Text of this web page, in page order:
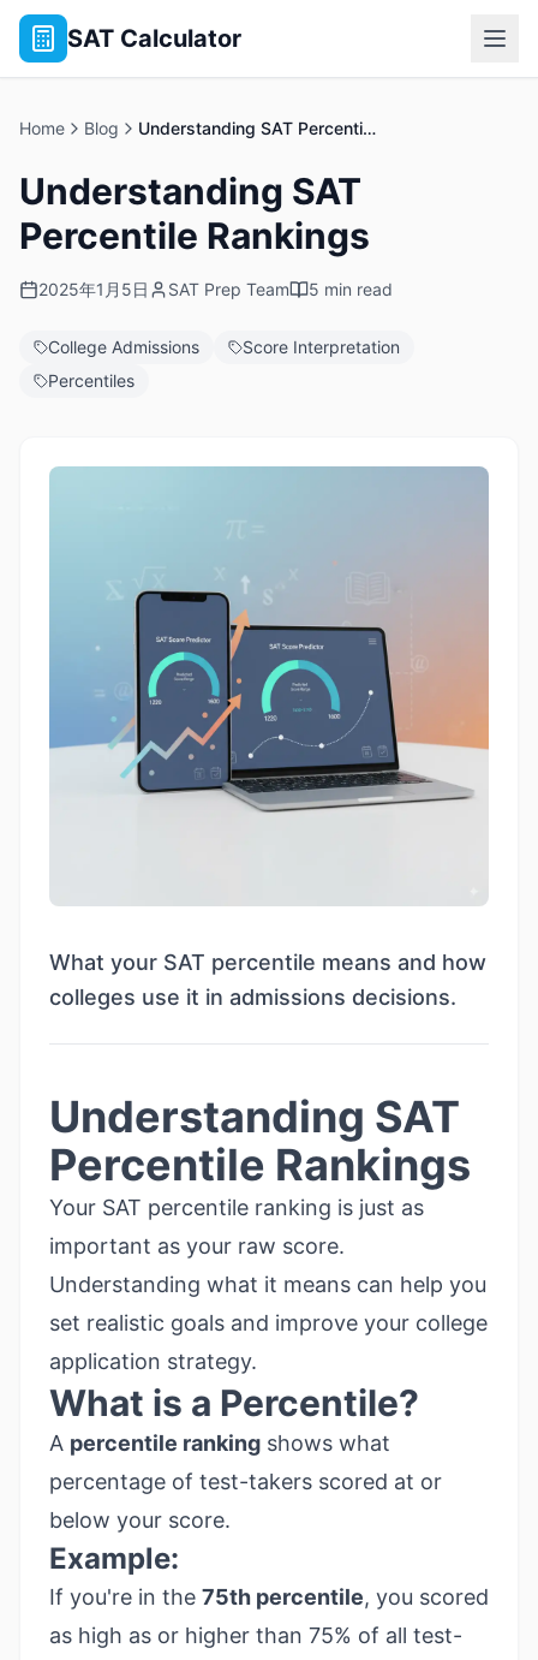
SAT Calculator
Home Blog Understanding SAT Percentile Rankings
Understanding SAT
Percentile Rankings
2025年1月5日 SAT Prep Team 5 min read
College Admissions
Score Interpretation
Percentiles
What your SAT percentile means and how
colleges use it in admissions decisions.
Understanding SAT
Percentile Rankings
Your SAT percentile ranking is just as
important as your raw score.
Understanding what it means can help you
set realistic goals and improve your college
application strategy.
What is a Percentile?
A percentile ranking shows what
percentage of test-takers scored at or
below your score.
Example:
If you're in the 75th percentile, you scored
as high as or higher than 75% of all test-